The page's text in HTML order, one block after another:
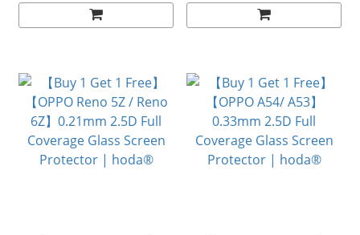
hoda®